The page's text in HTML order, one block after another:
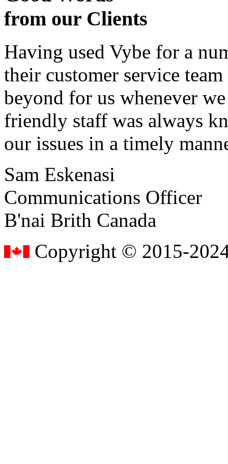
from our Clients
Having used Vybe for a
their customer service
beyond for us whenever
friendly staff was always
our issues in a timely
Sam Eskenasi
Communications Officer
B'nai Brith Canada
Copyright © 2015-